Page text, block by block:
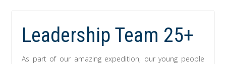
Leadership Team 25+
As part of our amazing expedition, our young people